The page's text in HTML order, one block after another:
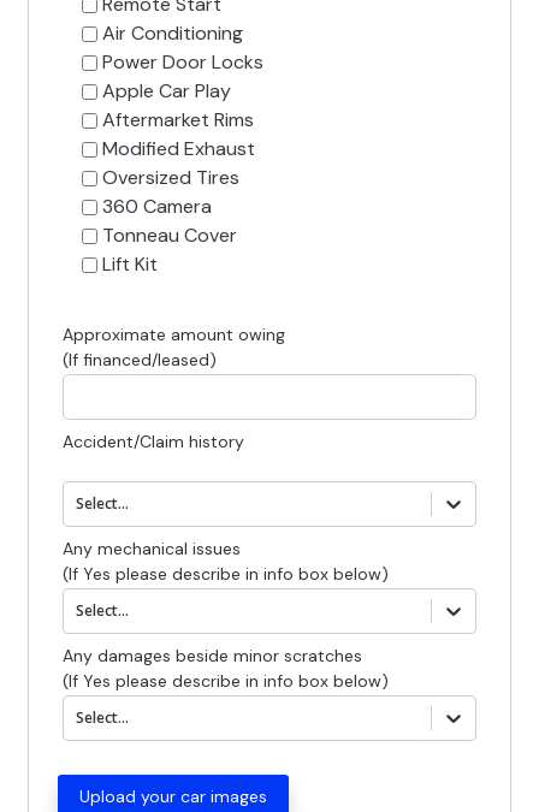
Air Conditioning
Power Door Locks
Apple Car Play
Aftermarket Rims
Modified Exhaust
Oversized Tires
360 Camera
Tonneau Cover
Lift Kit
Approximate amount owing
(If financed/leased)
Accident/Claim history
Select...
Any mechanical issues
(If Yes please describe in info box below)
Select...
Any damages beside minor scratches
(If Yes please describe in info box below)
Select...
Upload your car images